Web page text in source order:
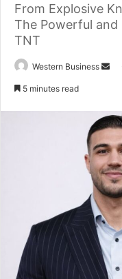
From Explosive
The Powerful
TNT
Western Business
5 minutes read